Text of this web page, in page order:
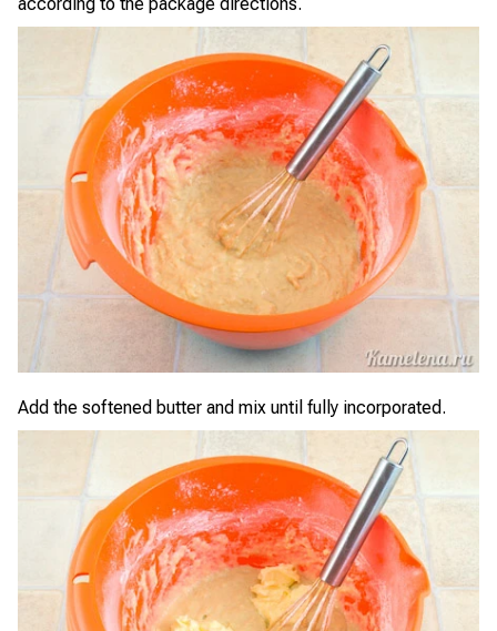
Add the softened butter and mix until fully incorporated.